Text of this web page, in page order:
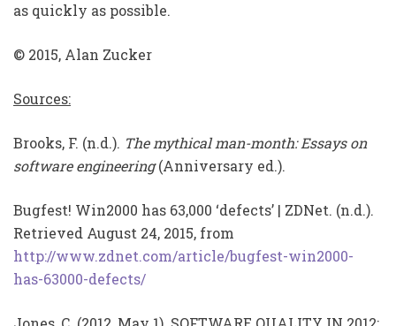
as quickly as possible.
© 2015, Alan Zucker
Sources:
Brooks, F. (n.d.). The mythical man-month: Essays on
software engineering(Anniversary ed.).
Bugfest! Win2000 has 63,000 ‘defects’ | ZDNet. (n.d.).
Retrieved August 24, 2015, from
http://www.zdnet.com/article/bugfest-win2000-
has-63000-defects/